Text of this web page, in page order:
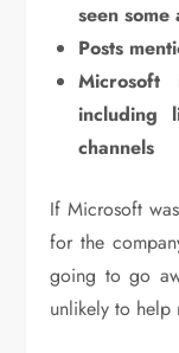
seen
Posts
including
channels
If Microsoft
for the
going to go
unlikely to help